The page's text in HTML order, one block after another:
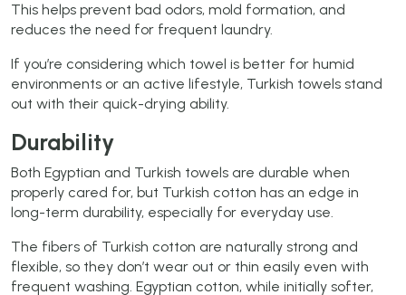
This helps prevent bad odors, mold formation, and
reduces the need for frequent laundry.
If you’re considering which towel is better for humid
environments or an active lifestyle, Turkish towels stand
out with their quick-drying ability.
Durability
Both Egyptian and Turkish towels are durable when
properly cared for, but Turkish cotton has an edge in
long-term durability, especially for everyday use.
The fibers of Turkish cotton are naturally strong and
flexible, so they don’t wear out or thin easily even with
frequent washing. Egyptian cotton, while initially softer,